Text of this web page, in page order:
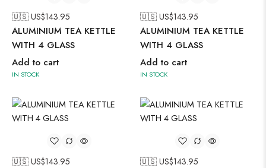
🇺🇸 US$143.95
ALUMINIUM TEA KETTLE
WITH 4 GLASS
Add to cart
IN STOCK
🇺🇸 US$143.95
ALUMINIUM TEA KETTLE
WITH 4 GLASS
Add to cart
IN STOCK
🇺🇸 US$143.95 🇺🇸 US$143.95